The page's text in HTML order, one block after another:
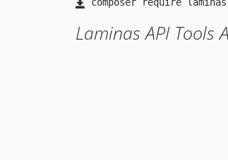
Laminas API Tools